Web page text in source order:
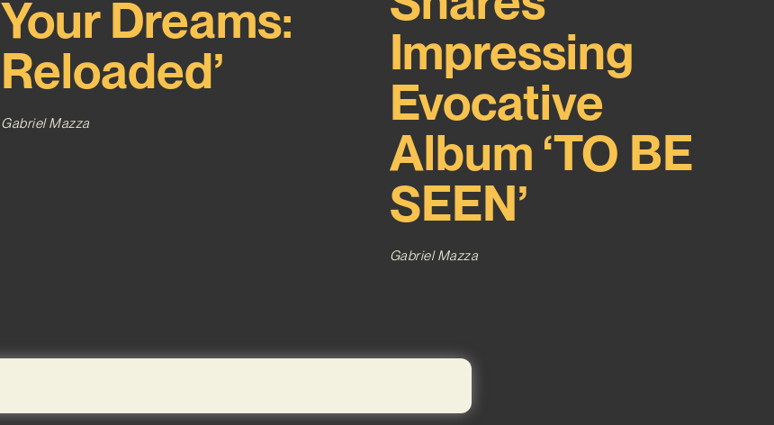
Your Dreams:
Reloaded’
Gabriel Mazza
Impressing
Evocative
Album ‘TO BE
SEEN’
Gabriel Mazza